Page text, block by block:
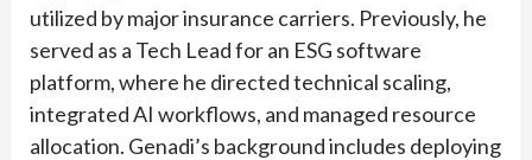
utilized by major insurance carriers. Previously, he
served as a Tech Lead for an ESG software
platform, where he directed technical scaling,
integrated AI workflows, and managed resource
allocation. Genadi’s background includes deploying